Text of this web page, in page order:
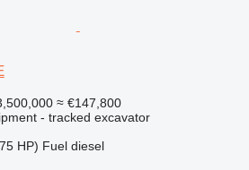
≈ €147,800
- tracked excavator
HP) Fuel diesel